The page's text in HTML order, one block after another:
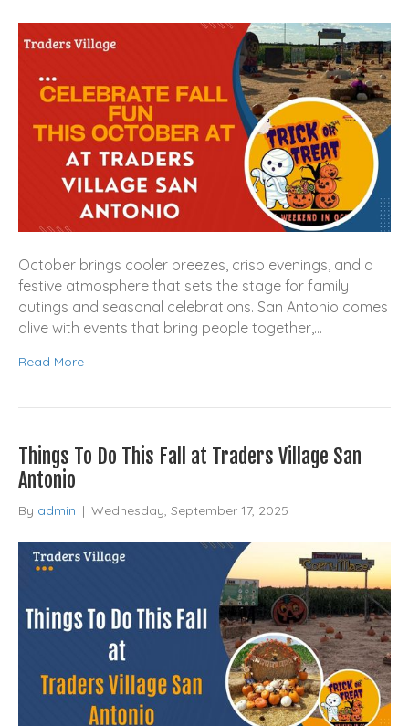
October brings cooler breezes, crisp evenings, and a
festive atmosphere that sets the stage for family
outings and seasonal celebrations. San Antonio comes
alive with events that bring people together,…
Read More
Things To Do This Fall at Traders Village San
Antonio
By admin | Wednesday, September 17, 2025